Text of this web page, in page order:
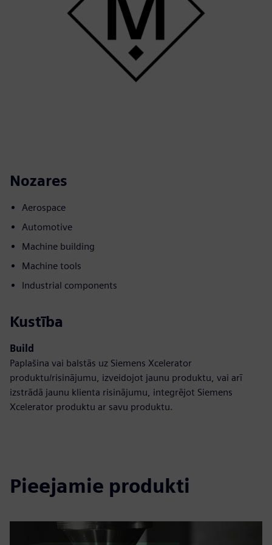
Nozares
Aerospace
Automotive
Machine building
Machine tools
Industrial components
Kustība
Build
Paplašina vai balstās uz Siemens Xcelerator
produktu/risinājumu, izveidojot jaunu produktu, vai arī
izstrādā jaunu klienta risinājumu, integrējot Siemens
Xcelerator produktu ar savu produktu.
Pieejamie produkti